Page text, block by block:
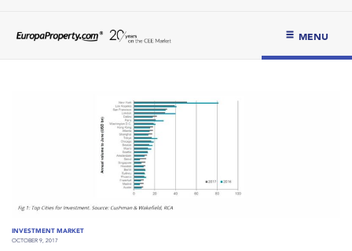
MENU
INVESTMENT MARKET
OCTOBER 9, 2017